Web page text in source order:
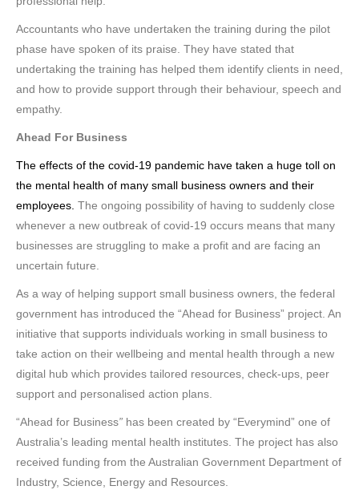
Accountants who have undertaken the training during the pilot
phase have spoken of its praise. They have stated that
undertaking the training has helped them identify clients in need,
and how to provide support through their behaviour, speech and
empathy.
Ahead For Business
The effects of the covid-19 pandemic have taken a huge toll on
the mental health of many small business owners and their
employees. The ongoing possibility of having to suddenly close
whenever a new outbreak of covid-19 occurs means that many
businesses are struggling to make a profit and are facing an
uncertain future.
As a way of helping support small business owners, the federal
government has introduced the “Ahead for Business” project. An
initiative that supports individuals working in small business to
take action on their wellbeing and mental health through a new
digital hub which provides tailored resources, check-ups, peer
support and personalised action plans.
“Ahead for Business” has been created by “Everymind” one of
Australia’s leading mental health institutes. The project has also
received funding from the Australian Government Department of
Industry, Science, Energy and Resources.